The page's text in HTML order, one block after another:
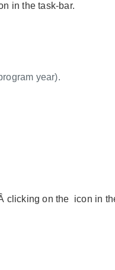
in the task-bar.
year).
clicking on the icon in